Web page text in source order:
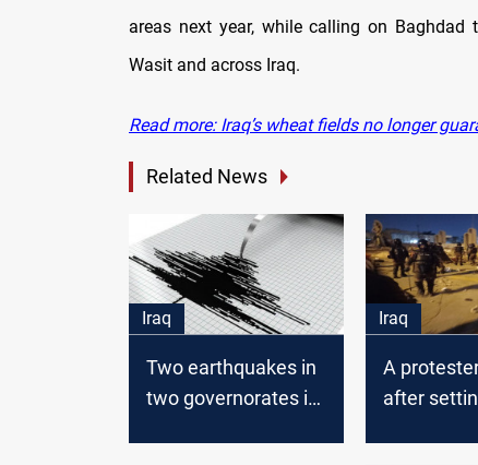
areas next year, while calling on Baghdad
Wasit and across Iraq.
Read more: Iraq’s wheat fields no longer
Related News
Iraq
Two earthquakes in
two governorates in
Iraq
A
after